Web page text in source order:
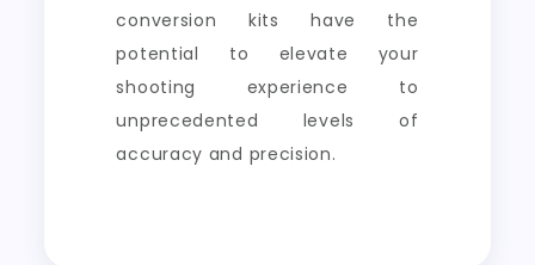
conversion kits have the
potential to elevate your
shooting experience to
unprecedented levels of
accuracy and precision.